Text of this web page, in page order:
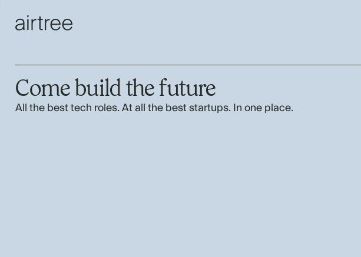
Come build the future
All the best tech roles. At all the best startups. In one place.